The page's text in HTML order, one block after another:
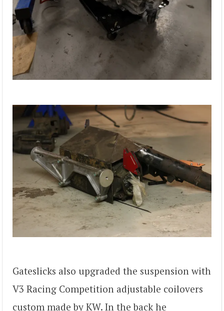
Gateslicks also upgraded the suspension with
V3 Racing Competition adjustable coilovers
custom made by KW. In the back he